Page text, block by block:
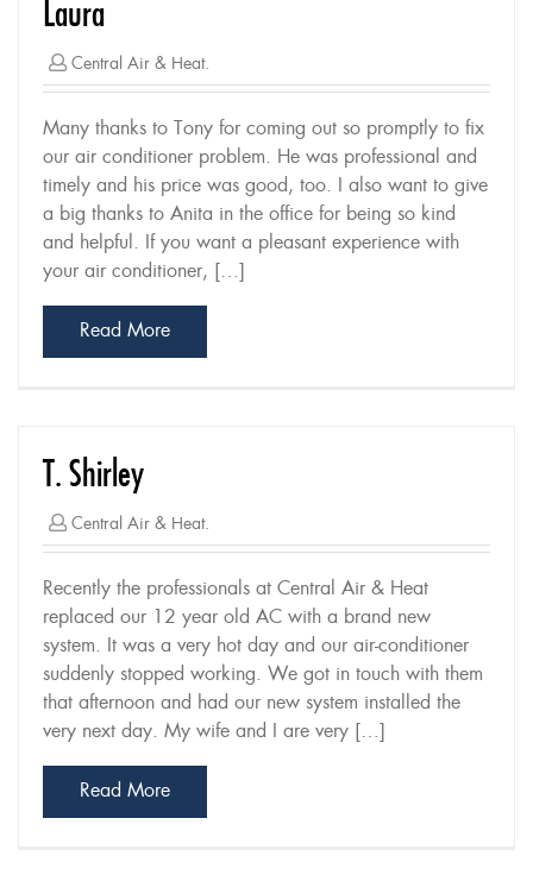
Laura
Central Air & Heat.
Many thanks to Tony for coming out so promptly to fix
our air conditioner problem. He was professional and
timely and his price was good, too. I also want to give
a big thanks to Anita in the office for being so kind
and helpful. If you want a pleasant experience with
your air conditioner, […]
Read More
T. Shirley
Central Air & Heat.
Recently the professionals at Central Air & Heat
replaced our 12 year old AC with a brand new
system. It was a very hot day and our air-conditioner
suddenly stopped working. We got in touch with them
that afternoon and had our new system installed the
very next day. My wife and I are very […]
Read More